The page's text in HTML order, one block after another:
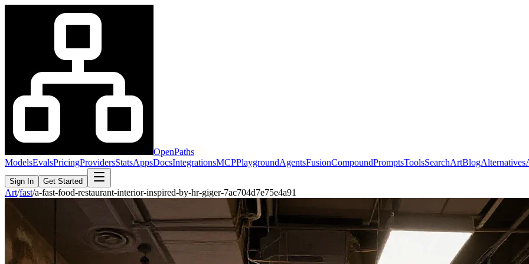
OpenPaths
ModelsEvalsPricingProvidersStatsAppsDocsIntegrationsMCPPlaygroundAgentsFusionCompoundPromptsToolsSearchArtBlogAlternatives
Sign In Get Started
Art/fast/a-fast-food-restaurant-interior-inspired-by-hr-giger-7ac704d7e75e4a91